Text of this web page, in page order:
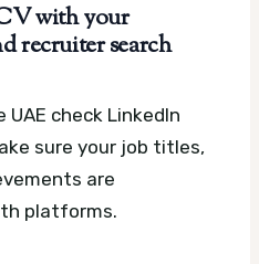
with your
recruiter search
check LinkedIn
sure your job titles,
are
platforms.